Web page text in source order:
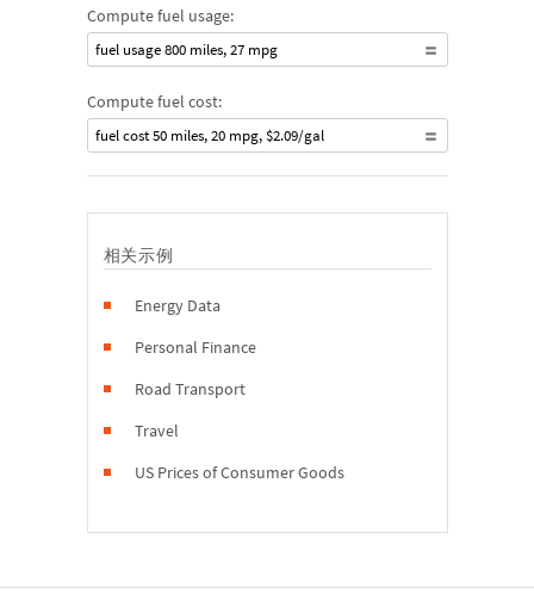
Compute fuel usage:
fuel usage 800 miles, 27 mpg
Compute fuel cost:
fuel cost 50 miles, 20 mpg, $2.09/gal
相关示例
Energy Data
Personal Finance
Road Transport
Travel
US Prices of Consumer Goods